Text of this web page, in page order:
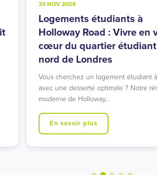
20 NOV 2024
Logements étudiants à
Holloway Road : Vivre en
cœur du quartier
nord de Londres
Vous cherchez un logement étudiant
avec une desserte optimale ? Notre
moderne de Holloway…
En savoir plus